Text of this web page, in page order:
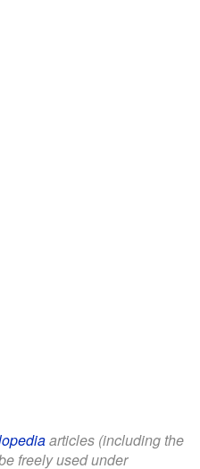
articles (including the
freely used under